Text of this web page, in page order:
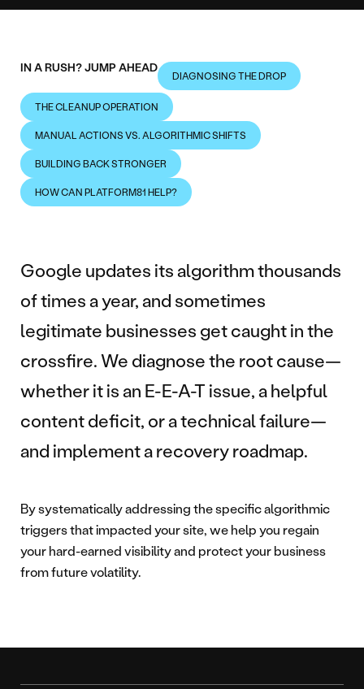
Google updates its algorithm thousands
of times a year, and sometimes
legitimate businesses get caught in the
crossfire. We diagnose the root cause—
whether it is an E-E-A-T issue, a helpful
content deficit, or a technical failure—
and implement a recovery roadmap.
By systematically addressing the specific algorithmic
triggers that impacted your site, we help you regain
your hard-earned visibility and protect your business
from future volatility.
IN A RUSH? JUMP AHEAD
DIAGNOSING THE DROP
THE CLEANUP OPERATION
MANUAL ACTIONS VS. ALGORITHMIC SHIFTS
BUILDING BACK STRONGER
HOW CAN PLATFORM81 HELP?